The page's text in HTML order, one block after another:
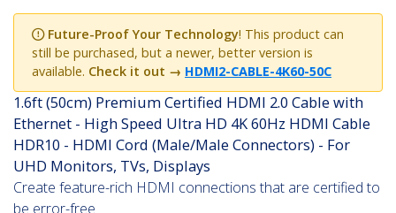
Future-Proof Your Technology! This product can
still be purchased, but a newer, better version is
available. Check it out → HDMI2-CABLE-4K60-50C
1.6ft (50cm) Premium Certified HDMI 2.0 Cable with
Ethernet - High Speed Ultra HD 4K 60Hz HDMI Cable
HDR10 - HDMI Cord (Male/Male Connectors) - For
UHD Monitors, TVs, Displays
Create feature-rich HDMI connections that are certified to
be error-free